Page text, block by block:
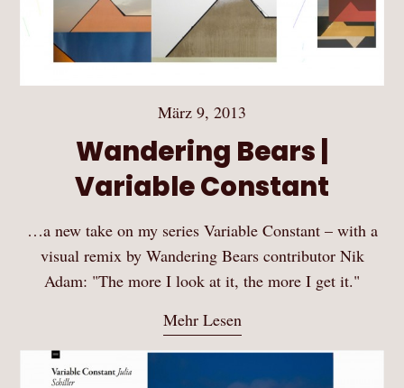
März 9, 2013
Wandering Bears |
Variable Constant
…a new take on my series Variable Constant – with a
visual remix by Wandering Bears contributor Nik
Adam: "The more I look at it, the more I get it."
Mehr Lesen